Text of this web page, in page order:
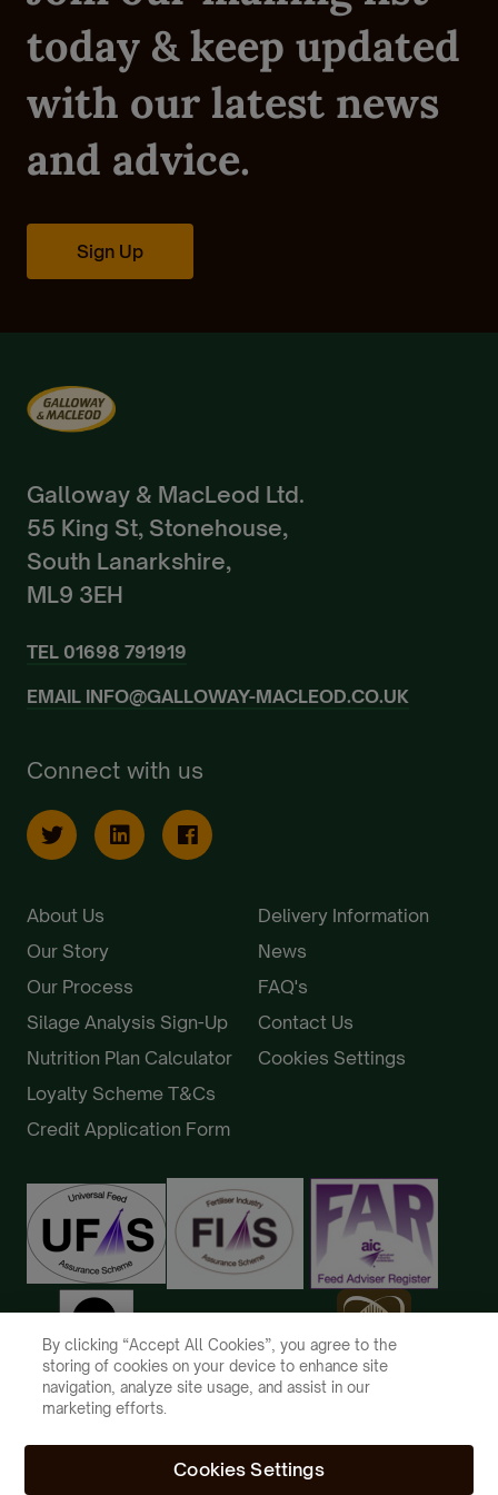
today & keep updated
with our latest news
and advice.
Sign Up
Galloway & MacLeod Ltd.
55 King St, Stonehouse,
South Lanarkshire,
ML9 3EH
TEL 01698 791919
EMAIL INFO@GALLOWAY-MACLEOD.CO.UK
Connect with us
About Us
Our Story
Our Process
Silage Analysis Sign-Up
Nutrition Plan Calculator
Loyalty Scheme T&Cs
Credit Application Form
Delivery Information
News
FAQ's
Contact Us
Cookies Settings
By clicking “Accept All Cookies”, you agree to the
storing of cookies on your device to enhance site
navigation, analyze site usage, and assist in our
marketing efforts.
Cookies Settings